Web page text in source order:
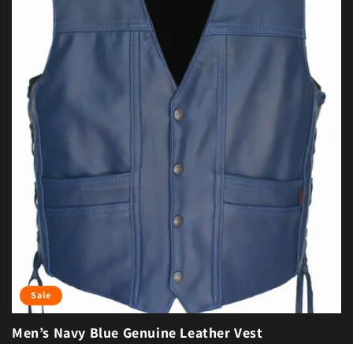
Sale
Men’s Navy Blue Genuine Leather Vest